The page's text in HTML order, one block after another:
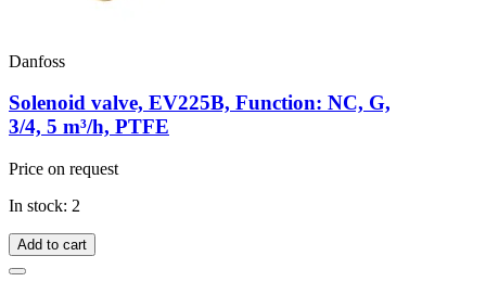
Danfoss
Solenoid valve, EV225B, Function: NC, G,
3/4, 5 m³/h, PTFE
Price on request
In stock: 2
Add to cart